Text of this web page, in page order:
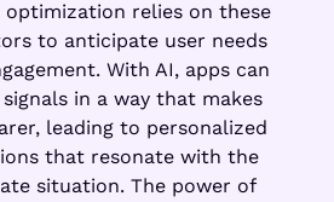
optimization relies on these
to anticipate user needs
With AI, apps can
in a way that makes
leading to personalized
that resonate with the
situation. The power of